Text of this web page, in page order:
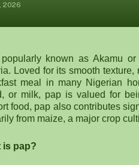
2026
popularly known as Akamu
Loved for its smooth
meal in many Nigerian
or milk, pap is valued for
food, pap also contributes
from maize, a major crop
is pap?